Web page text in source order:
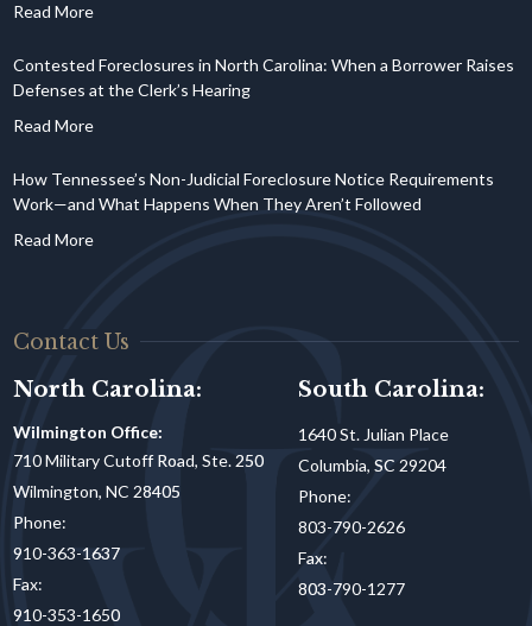
Contested Foreclosures in North Carolina: When a Borrower Raises
Defenses at the Clerk’s Hearing
How Tennessee’s Non-Judicial Foreclosure Notice Requirements
Work—and What Happens When They Aren’t Followed
Contact Us
North Carolina:
Wilmington Office:
710 Military Cutoff Road, Ste. 250
Wilmington, NC 28405
Phone:
910-363-1637
Fax:
910-353-1650
South Carolina:
1640 St. Julian Place
Columbia, SC 29204
Phone:
803-790-2626
Fax:
803-790-1277